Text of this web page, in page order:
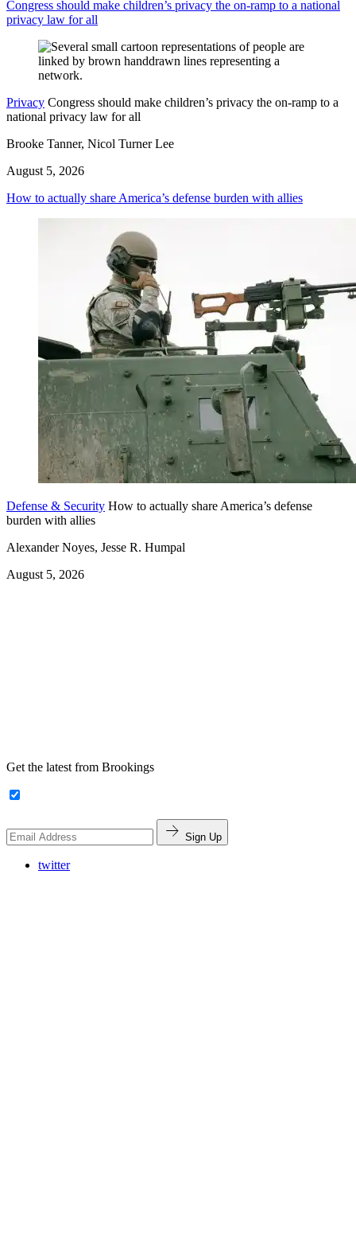
Congress should make children’s privacy the on-ramp to a national
privacy law for all
Privacy Congress should make children’s privacy the on-ramp to a
national privacy law for all
Brooke Tanner, Nicol Turner Lee
August 5, 2026
How to actually share America’s defense burden with allies
Defense & Security How to actually share America’s defense
burden with allies
Alexander Noyes, Jesse R. Humpal
August 5, 2026
Get the latest from Brookings
Sign Up
twitter